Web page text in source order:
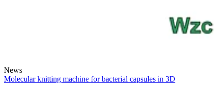
News
Molecular knitting machine for bacterial capsules in 3D